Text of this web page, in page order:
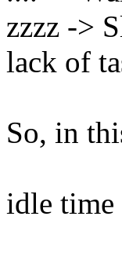
zzzz ->
lack of
So, in
idle